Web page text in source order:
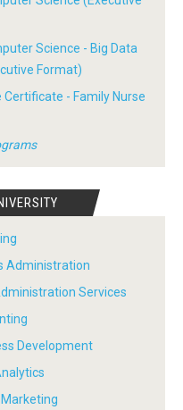
Science - Big Data
Format)
Certificate - Family Nurse
Administration
Services
Development
Marketing